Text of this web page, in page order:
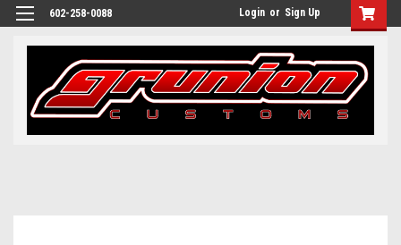
602-258-0088 Login or Sign Up